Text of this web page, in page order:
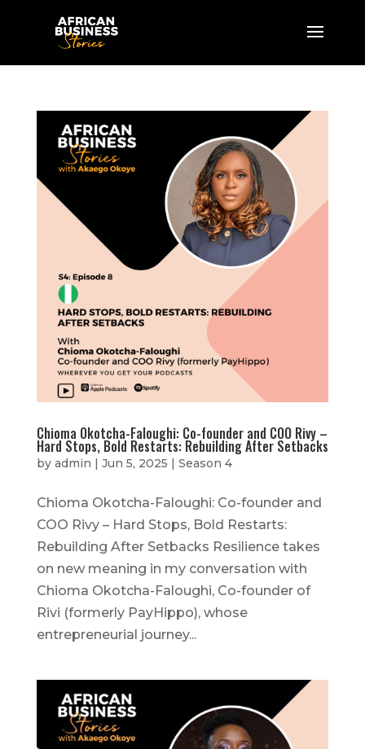
Chioma Okotcha-Faloughi: Co-founder and COO Rivy –
Hard Stops, Bold Restarts: Rebuilding After Setbacks
by admin Jun 5, 2025 Season 4
Chioma Okotcha-Faloughi: Co-founder and
COO Rivy – Hard Stops, Bold Restarts:
Rebuilding After Setbacks Resilience takes
on new meaning in my conversation with
Chioma Okotcha-Faloughi, Co-founder of
Rivi (formerly PayHippo), whose
entrepreneurial journey...